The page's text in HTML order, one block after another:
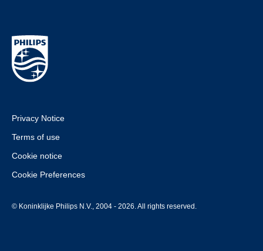
Privacy Notice
Terms of use
Cookie notice
Cookie Preferences
© Koninklijke Philips N.V., 2004 - 2026. All rights reserved.